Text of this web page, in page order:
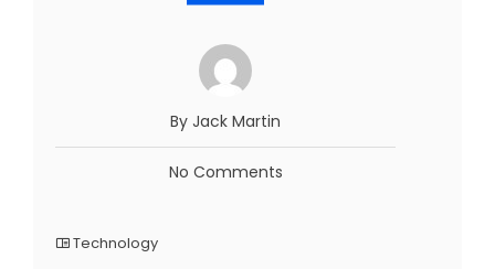
By Jack Martin
No Comments
Technology